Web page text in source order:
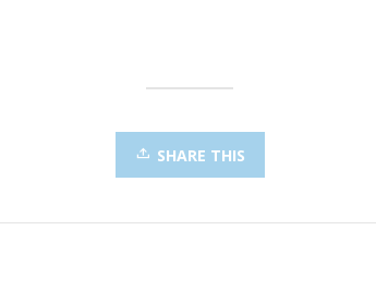
SHARE THIS